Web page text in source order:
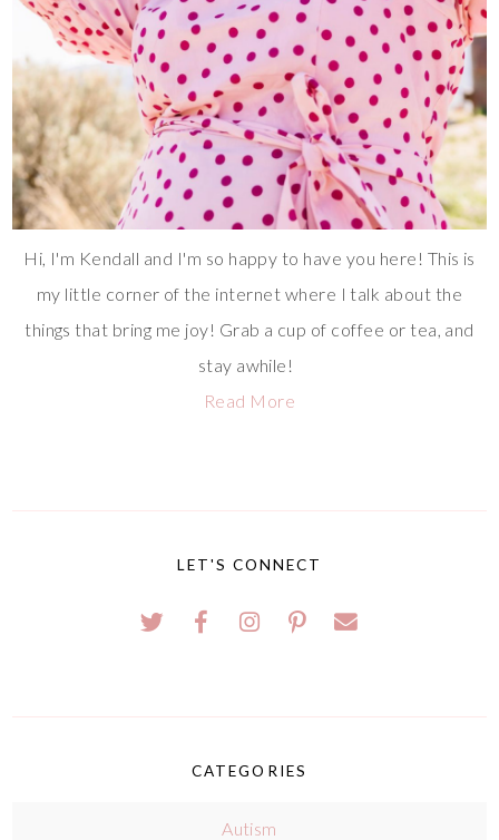
Hi, I'm Kendall and I'm so happy to have you here! This is
my little corner of the internet where I talk about the
things that bring me joy! Grab a cup of coffee or tea, and
stay awhile!
Read More
LET'S CONNECT
CATEGORIES
Autism